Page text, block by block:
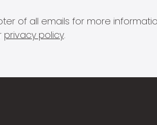
of all emails for more
privacy policy.